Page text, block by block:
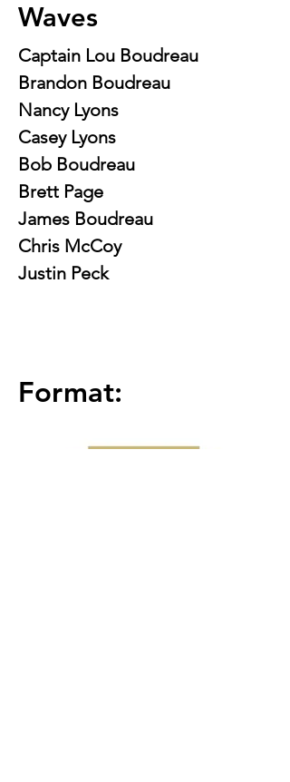
Waves
Captain Lou Boudreau
Brandon Boudreau
Nancy Lyons
Casey Lyons
Bob Boudreau
Brett Page
James Boudreau
Chris McCoy
Justin Peck
Format: